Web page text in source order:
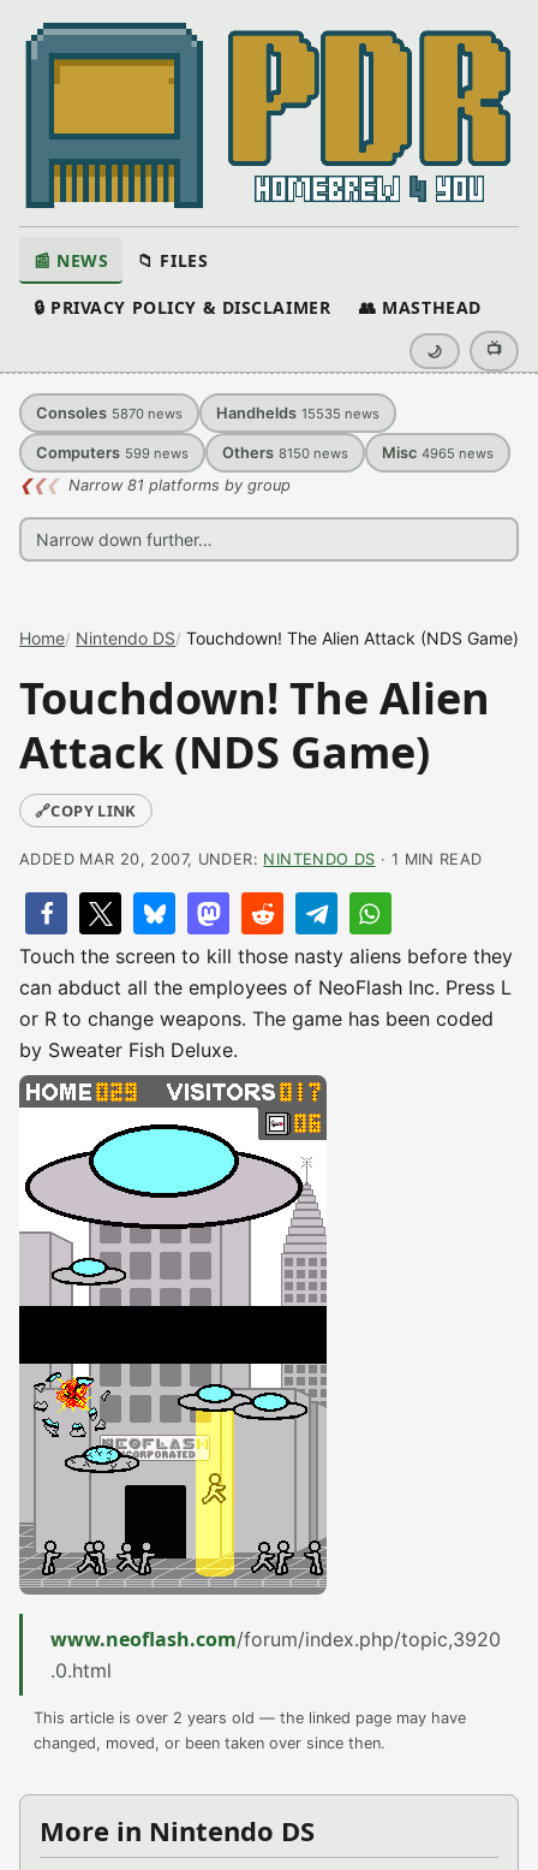
📰 NEWS 📁 FILES
🔒 PRIVACY POLICY & DISCLAIMER 👥 MASTHEAD
🌙 📺
Consoles 5870 news Handhelds 15535 news
Computers 599 news Others 8150 news Misc 4965 news
❮❮❮ Narrow 81 platforms by group
Home Nintendo DS Touchdown! The Alien Attack (NDS Game)
Touchdown! The Alien
Attack (NDS Game)
🔗COPY LINK
ADDED MAR 20, 2007, UNDER: NINTENDO DS · 1 MIN READ
Touch the screen to kill those nasty aliens before they
can abduct all the employees of NeoFlash Inc. Press L
or R to change weapons. The game has been coded
by Sweater Fish Deluxe.
www.neoflash.com/forum/index.php/topic,3920
.0.html
This article is over 2 years old — the linked page may have
changed, moved, or been taken over since then.
More in Nintendo DS